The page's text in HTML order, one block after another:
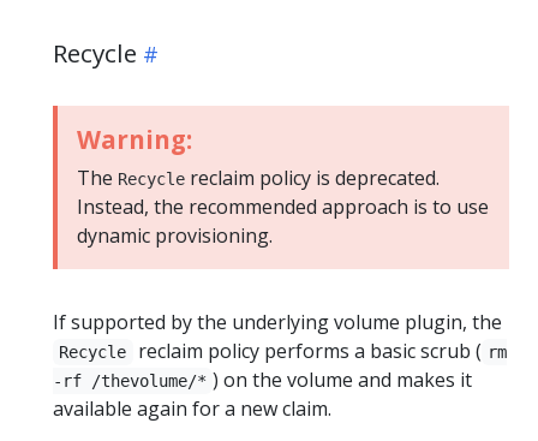
Recycle
Warning:
The Recycle reclaim policy is deprecated.
Instead, the recommended approach is to use
dynamic provisioning.
If supported by the underlying volume plugin, the
Recycle reclaim policy performs a basic scrub ( rm
-rf /thevolume/* ) on the volume and makes it
available again for a new claim.